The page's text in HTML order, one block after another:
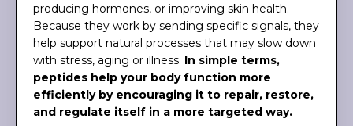
producing hormones, or improving skin health.
Because they work by sending specific signals, they
help support natural processes that may slow down
with stress, aging or illness. In simple terms,
peptides help your body function more
efficiently by encouraging it to repair, restore,
and regulate itself in a more targeted way.